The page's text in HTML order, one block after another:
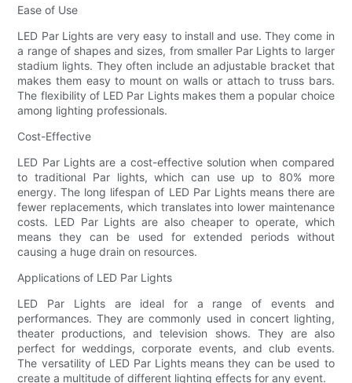
Ease of Use
LED Par Lights are very easy to install and use. They come in
a range of shapes and sizes, from smaller Par Lights to larger
stadium lights. They often include an adjustable bracket that
makes them easy to mount on walls or attach to truss bars.
The flexibility of LED Par Lights makes them a popular choice
among lighting professionals.
Cost-Effective
LED Par Lights are a cost-effective solution when compared
to traditional Par lights, which can use up to 80% more
energy. The long lifespan of LED Par Lights means there are
fewer replacements, which translates into lower maintenance
costs. LED Par Lights are also cheaper to operate, which
means they can be used for extended periods without
causing a huge drain on resources.
Applications of LED Par Lights
LED Par Lights are ideal for a range of events and
performances. They are commonly used in concert lighting,
theater productions, and television shows. They are also
perfect for weddings, corporate events, and club events.
The versatility of LED Par Lights means they can be used to
create a multitude of different lighting effects for any event.